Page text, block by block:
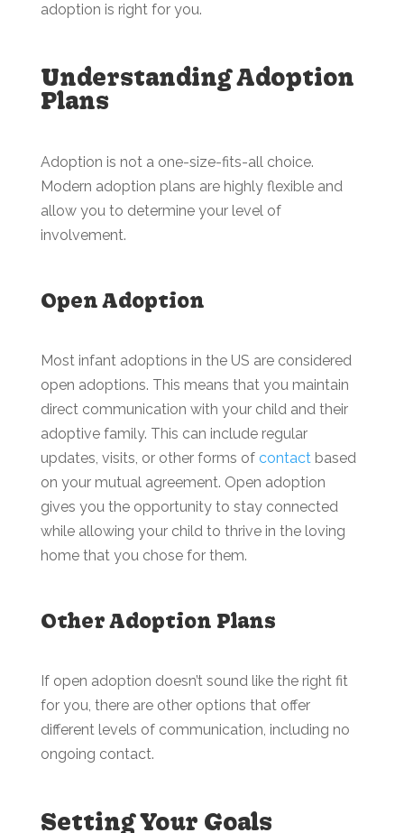
adoption is right for you.
Understanding Adoption
Plans
Adoption is not a one-size-fits-all choice.
Modern adoption plans are highly flexible and
allow you to determine your level of
involvement.
Open Adoption
Most infant adoptions in the US are considered
open adoptions. This means that you maintain
direct communication with your child and their
adoptive family. This can include regular
updates, visits, or other forms of contactbased
on your mutual agreement. Open adoption
gives you the opportunity to stay connected
while allowing your child to thrive in the loving
home that you chose for them.
Other Adoption Plans
If open adoption doesn’t sound like the right fit
for you, there are other options that offer
different levels of communication, including no
ongoing contact.
Setting Your Goals